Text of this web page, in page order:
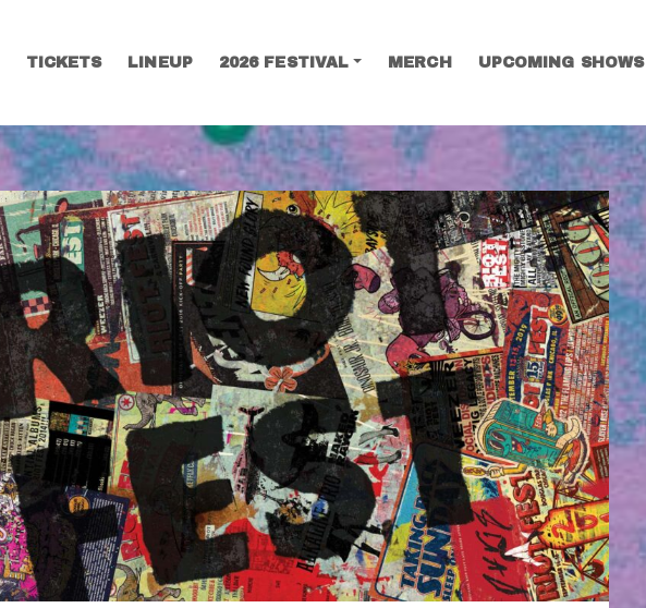
TICKETS LINEUP 2026 FESTIVAL MERCH UPCOMING SHOWS
SEARCH